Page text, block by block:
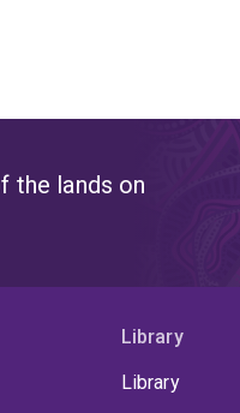
the lands on
Library
Library